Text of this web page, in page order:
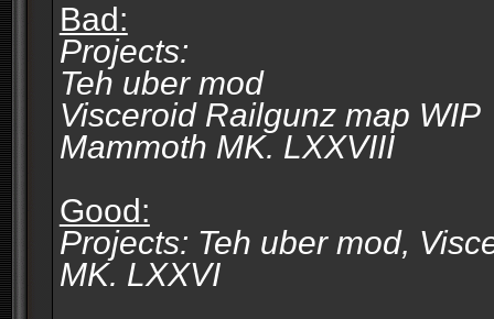
Bad:
Projects:
Teh uber mod
Visceroid Railgunz map WIP
Mammoth MK. LXXVIII
Good:
Projects: Teh uber mod,
MK. LXXVI